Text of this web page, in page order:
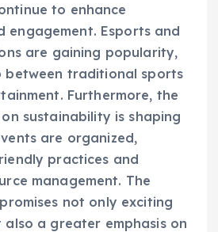
to enhance
engagement. Esports and
are gaining popularity,
between traditional sports
Furthermore, the
sustainability is shaping
are organized,
practices and
management. The
not only exciting
a greater emphasis on